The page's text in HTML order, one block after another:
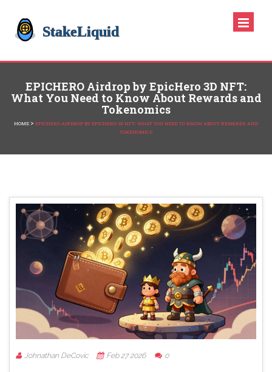
EPICHERO Airdrop by EpicHero 3D NFT:
What You Need to Know About Rewards and
Tokenomics
HOME > EPICHERO AIRDROP BY EPICHERO 3D NFT: WHAT YOU NEED TO KNOW ABOUT REWARDS AND
TOKENOMICS
Johnathan DeCovic Feb 27 2026 0